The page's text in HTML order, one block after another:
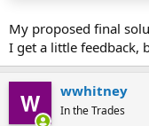
My proposed final
I get a little feedback,
wwhitney
In the Trades